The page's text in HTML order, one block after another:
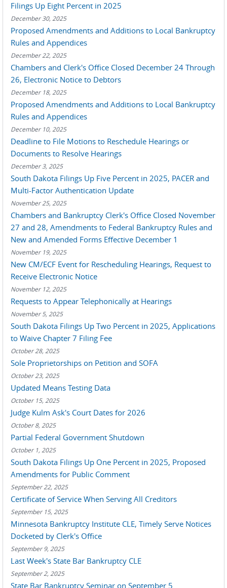
Filings Up Eight Percent in 2025
December 30, 2025
Proposed Amendments and Additions to Local Bankruptcy
Rules and Appendices
December 22, 2025
Chambers and Clerk's Office Closed December 24 Through
26, Electronic Notice to Debtors
December 18, 2025
Proposed Amendments and Additions to Local Bankruptcy
Rules and Appendices
December 10, 2025
Deadline to File Motions to Reschedule Hearings or
Documents to Resolve Hearings
December 3, 2025
South Dakota Filings Up Five Percent in 2025, PACER and
Multi-Factor Authentication Update
November 25, 2025
Chambers and Bankruptcy Clerk's Office Closed November
27 and 28, Amendments to Federal Bankruptcy Rules and
New and Amended Forms Effective December 1
November 19, 2025
New CM/ECF Event for Rescheduling Hearings, Request to
Receive Electronic Notice
November 12, 2025
Requests to Appear Telephonically at Hearings
November 5, 2025
South Dakota Filings Up Two Percent in 2025, Applications
to Waive Chapter 7 Filing Fee
October 28, 2025
Sole Proprietorships on Petition and SOFA
October 23, 2025
Updated Means Testing Data
October 15, 2025
Judge Kulm Ask's Court Dates for 2026
October 8, 2025
Partial Federal Government Shutdown
October 1, 2025
South Dakota Filings Up One Percent in 2025, Proposed
Amendments for Public Comment
September 22, 2025
Certificate of Service When Serving All Creditors
September 15, 2025
Minnesota Bankruptcy Institute CLE, Timely Serve Notices
Docketed by Clerk's Office
September 9, 2025
Last Week's State Bar Bankruptcy CLE
September 2, 2025
State Bar Bankruptcy Seminar on September 5